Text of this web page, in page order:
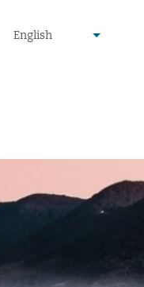
undefined
English
▾